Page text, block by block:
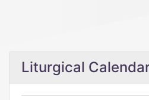
Liturgical